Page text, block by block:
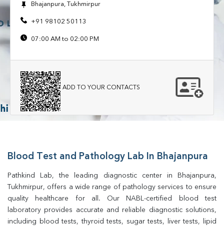
Bhajanpura, Tukhmirpur
+91 98102 50113
07:00 AM to 02:00 PM
ADD TO YOUR CONTACTS
Blood Test and Pathology Lab In Bhajanpura
Pathkind Lab, the leading diagnostic center in Bhajanpura,
Tukhmirpur, offers a wide range of pathology services to ensure
quality healthcare for all. Our NABL-certified blood test
laboratory provides accurate and reliable diagnostic solutions,
including blood tests, thyroid tests, sugar tests, liver tests, lipid